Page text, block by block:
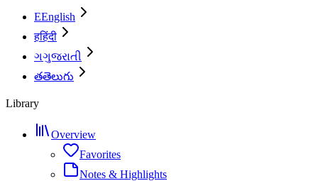
EEnglish
हहिंदी
ગગુજરાતી
తతెలుగు
Library
Overview
Favorites
Notes & Highlights